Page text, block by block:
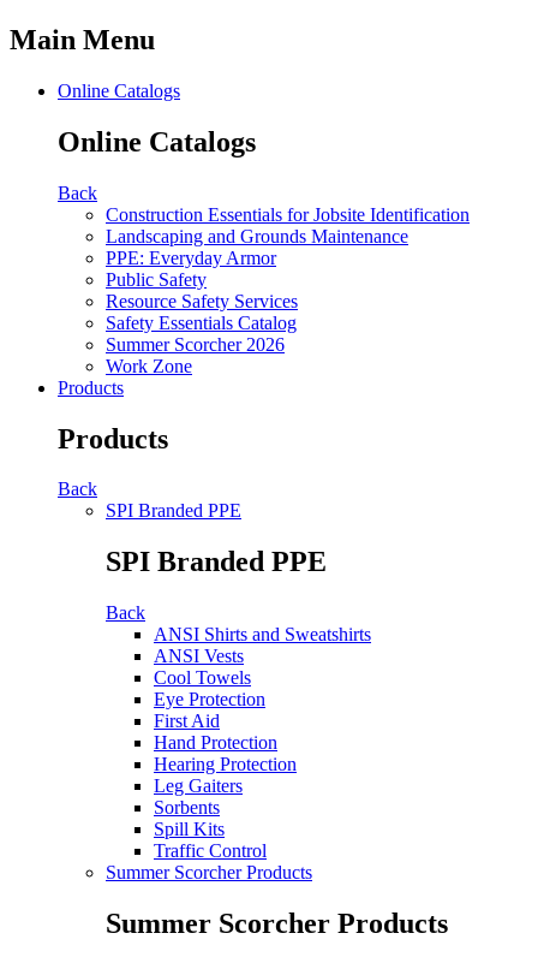
Main Menu
Online Catalogs
Online Catalogs
Back
Construction Essentials for Jobsite Identification
Landscaping and Grounds Maintenance
PPE: Everyday Armor
Public Safety
Resource Safety Services
Safety Essentials Catalog
Summer Scorcher 2026
Work Zone
Products
Products
Back
SPI Branded PPE
SPI Branded PPE
Back
ANSI Shirts and Sweatshirts
ANSI Vests
Cool Towels
Eye Protection
First Aid
Hand Protection
Hearing Protection
Leg Gaiters
Sorbents
Spill Kits
Traffic Control
Summer Scorcher Products
Summer Scorcher Products